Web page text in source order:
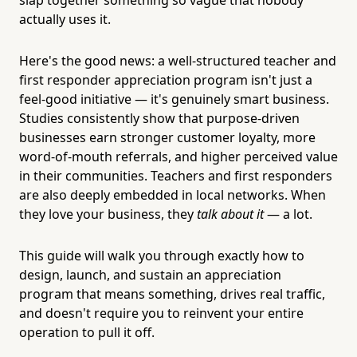
actually uses it.
Here's the good news: a well-structured teacher and
first responder appreciation program isn't just a
feel-good initiative — it's genuinely smart business.
Studies consistently show that purpose-driven
businesses earn stronger customer loyalty, more
word-of-mouth referrals, and higher perceived value
in their communities. Teachers and first responders
are also deeply embedded in local networks. When
they love your business, theytalk about it— a lot.
This guide will walk you through exactly how to
design, launch, and sustain an appreciation
program that means something, drives real traffic,
and doesn't require you to reinvent your entire
operation to pull it off.